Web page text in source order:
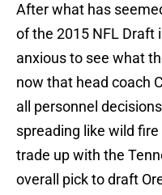
After what has
of the 2015 NFL Draft
anxious to see what
now that head coach
all personnel
spreading like wild
trade up with the
overall pick to draft